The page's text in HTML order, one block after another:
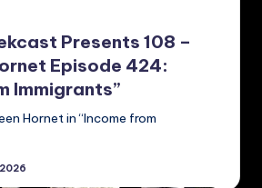
Presents 108 –
Episode 424:
Immigrants”
Hornet in “Income from